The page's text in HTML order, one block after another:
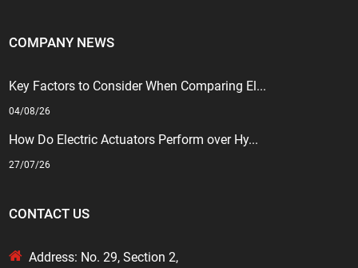
COMPANY NEWS
Key Factors to Consider When Comparing El...
04/08/26
How Do Electric Actuators Perform over Hy...
27/07/26
CONTACT US
Address: No. 29, Section 2,